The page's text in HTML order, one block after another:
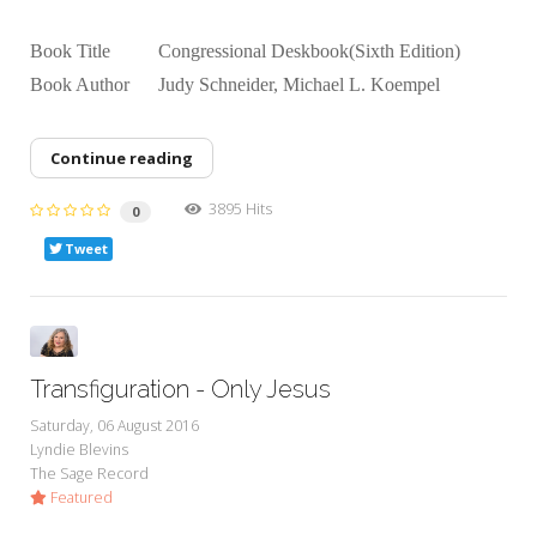
Book Title Congressional Deskbook(Sixth Edition)
Book Author Judy Schneider, Michael L. Koempel
Continue reading
0 3895 Hits
Tweet
Transfiguration - Only Jesus
Saturday, 06 August 2016
Lyndie Blevins
The Sage Record
Featured